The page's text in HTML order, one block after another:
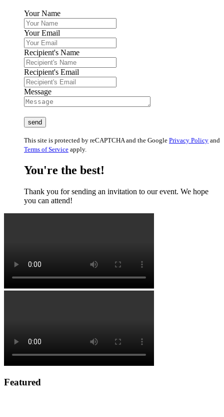
Your Name
Your Email
Recipient's Name
Recipient's Email
Message
This site is protected by reCAPTCHA and the Google Privacy Policy and
Terms of Service apply.
You're the best!
Thank you for sending an invitation to our event. We hope
you can attend!
Featured